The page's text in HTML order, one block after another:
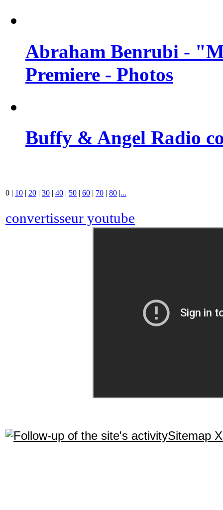
Abraham Benrubi -
Premiere - Photos
Buffy & Angel Radio
0 | 10 | 20 | 30 | 40 | 50 | 60 | 70 | 80 |...
convertisseur youtube
Sitemap